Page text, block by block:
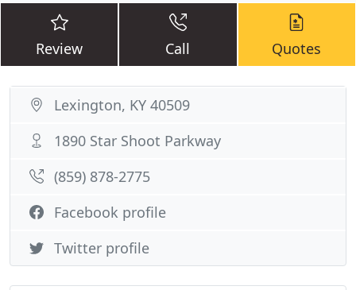
Review Call Quotes
Lexington, KY 40509
1890 Star Shoot Parkway
(859) 878-2775
Facebook profile
Twitter profile